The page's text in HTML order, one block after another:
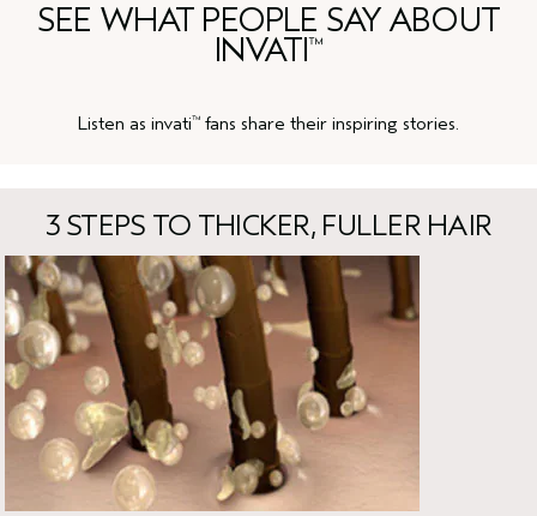
SEE WHAT PEOPLE SAY ABOUT
INVATI™
Listen as invati™ fans share their inspiring stories.
3 STEPS TO THICKER, FULLER HAIR